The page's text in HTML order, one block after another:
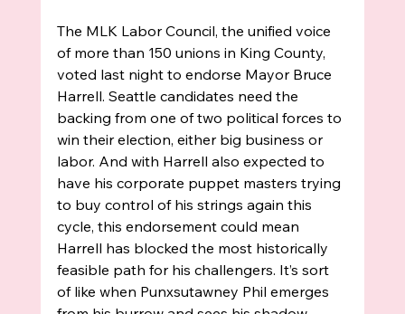
The MLK Labor Council, the unified voice
of more than 150 unions in King County,
voted last night to endorse Mayor Bruce
Harrell. Seattle candidates need the
backing from one of two political forces to
win their election, either big business or
labor. And with Harrell also expected to
have his corporate puppet masters trying
to buy control of his strings again this
cycle, this endorsement could mean
Harrell has blocked the most historically
feasible path for his challengers. It’s sort
of like when Punxsutawney Phil emerges